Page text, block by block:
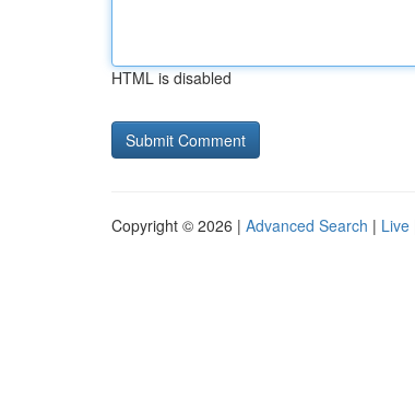
HTML is disabled
Copyright © 2026 | Advanced Search | Live